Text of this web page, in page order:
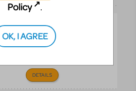
How Does The
Show Go On?
The ultimate book for
DETAILS
Policy
.
OK, I AGREE